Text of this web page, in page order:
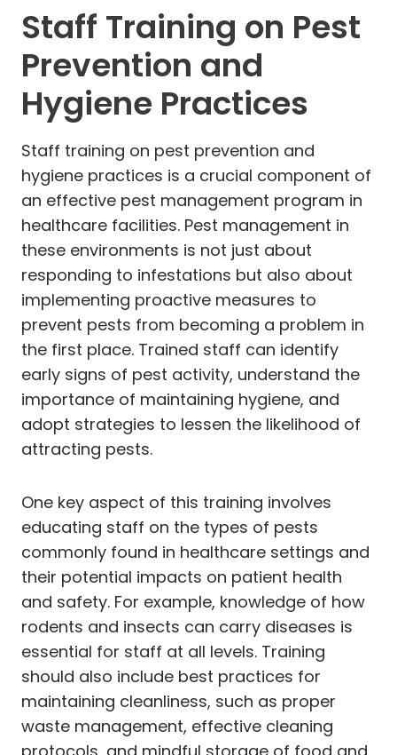
Staff Training on Pest
Prevention and
Hygiene Practices
Staff training on pest prevention and
hygiene practices is a crucial component of
an effective pest management program in
healthcare facilities. Pest management in
these environments is not just about
responding to infestations but also about
implementing proactive measures to
prevent pests from becoming a problem in
the first place. Trained staff can identify
early signs of pest activity, understand the
importance of maintaining hygiene, and
adopt strategies to lessen the likelihood of
attracting pests.
One key aspect of this training involves
educating staff on the types of pests
commonly found in healthcare settings and
their potential impacts on patient health
and safety. For example, knowledge of how
rodents and insects can carry diseases is
essential for staff at all levels. Training
should also include best practices for
maintaining cleanliness, such as proper
waste management, effective cleaning